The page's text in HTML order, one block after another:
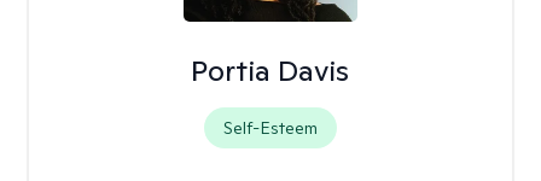
Portia Davis
Self-Esteem